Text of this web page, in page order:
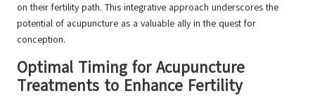
on their fertility path. This integrative approach underscores the
potential of acupuncture as a valuable ally in the quest for
conception.
Optimal Timing for Acupuncture
Treatments to Enhance Fertility